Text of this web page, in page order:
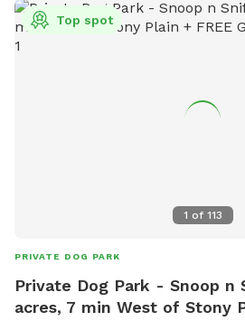
dogs. There is a large field and
a massive dirt pile for digging/
often here so grass is longer. Please
please ensure correct dog numbers
sides. Fence can be difficult to see
your dog(s) know the boundaries. No
please. Max 2 people per dog and 2
chance of freezing at night(roughly
1 of 113
Top spot
PRIVATE DOG PARK
Private Dog Park - Snoop n
acres, 7 min West of Stony